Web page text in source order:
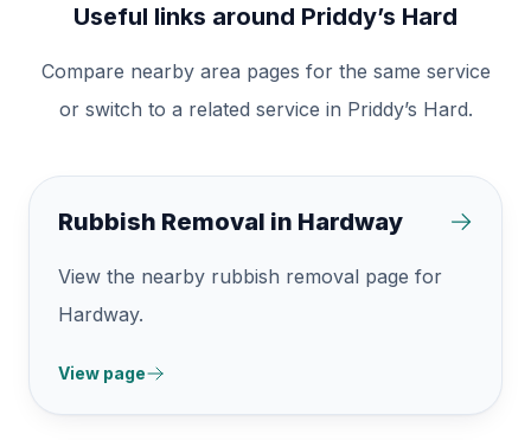
Useful links around Priddy’s Hard
Compare nearby area pages for the same service
or switch to a related service in Priddy’s Hard.
Rubbish Removal in Hardway
View the nearby rubbish removal page for
Hardway.
View page